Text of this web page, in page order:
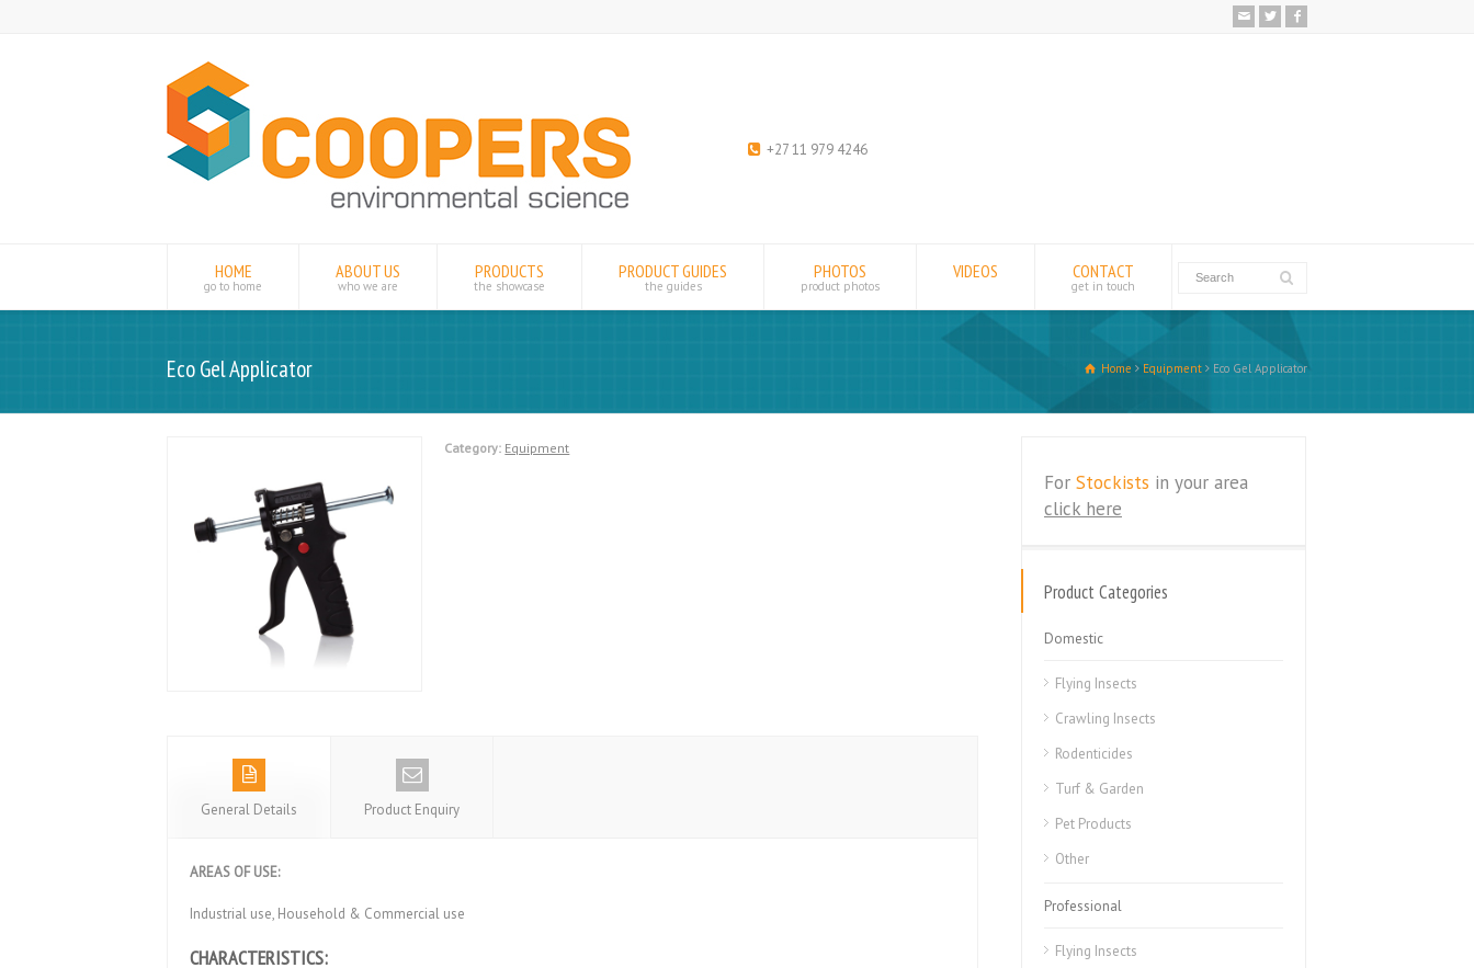
+27 11 979 4246
HOME
go to home
ABOUT US
who we are
PRODUCTS
the showcase
PRODUCT GUIDES
the guides
PHOTOS
product photos
VIDEOS CONTACT
get in touch
Eco Gel Applicator Home Equipment Eco Gel Applicator
Category: Equipment
General Details Product Enquiry
AREAS OF USE:
Industrial use, Household & Commercial use
CHARACTERISTICS:
For Stockists in your area
click here
Product Categories
Domestic
Flying Insects
Crawling Insects
Rodenticides
Turf & Garden
Pet Products
Other
Professional
Flying Insects